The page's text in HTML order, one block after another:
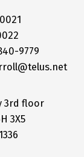
9779
3rd floor
3X5